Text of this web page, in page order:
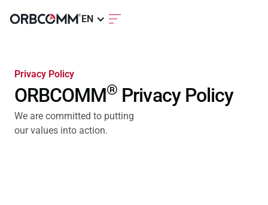
EN
Privacy Policy
ORBCOMM® Privacy Policy
We are committed to putting
our values into action.